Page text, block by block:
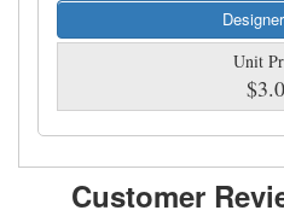
Unit
Customer